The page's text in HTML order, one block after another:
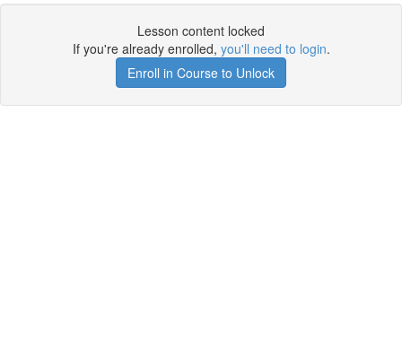
Lesson content locked
If you're already enrolled, you'll need to login.
Enroll in Course to Unlock